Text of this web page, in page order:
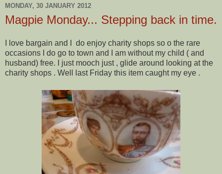
MONDAY, 30 JANUARY 2012
Magpie Monday... Stepping back in time.
I love bargain and I do enjoy charity shops so o the rare
occasions I do go to town and I am without my child ( and
husband) free. I just mooch just , glide around looking at the
charity shops . Well last Friday this item caught my eye .